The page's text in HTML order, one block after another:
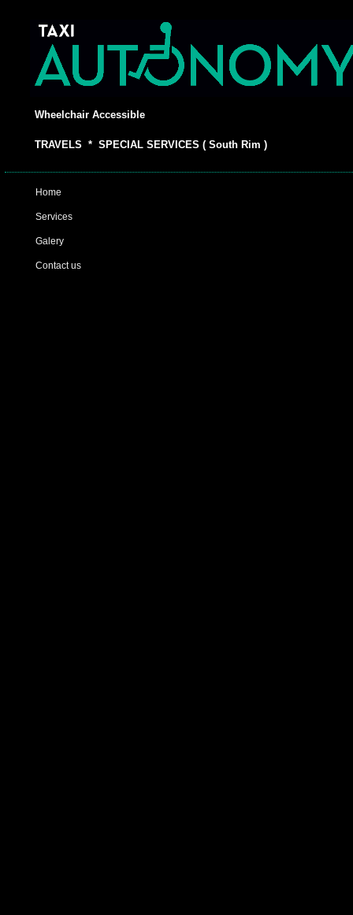
Wheelchair Accessible
TRAVELS * SPECIAL SERVICES ( South Rim )
Home
Services
Contact us
Galery